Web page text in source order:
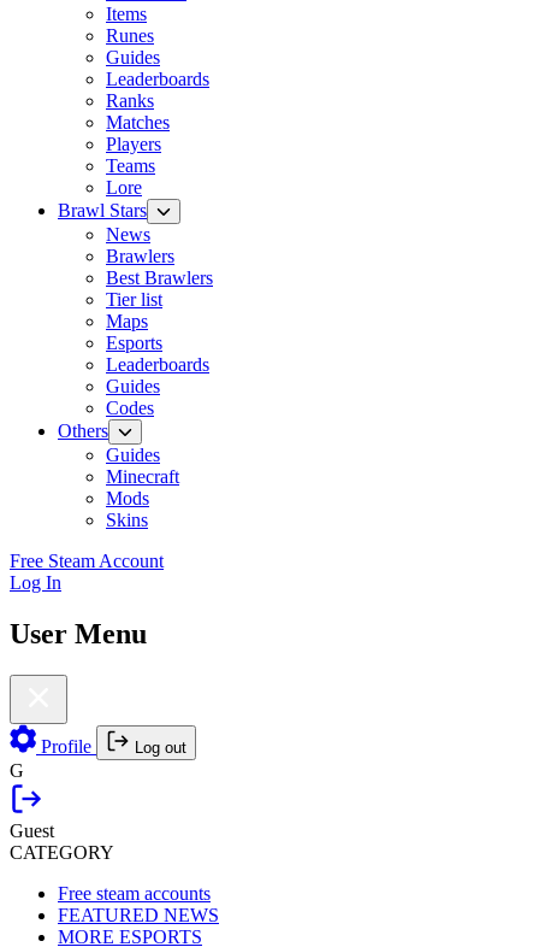
Items
Runes
Guides
Leaderboards
Ranks
Matches
Players
Teams
Lore
Brawl Stars
News
Brawlers
Best Brawlers
Tier list
Maps
Esports
Leaderboards
Guides
Codes
Others
Guides
Minecraft
Mods
Skins
Free Steam Account
Log In
User Menu
Profile Log out
G
Guest
CATEGORY
Free steam accounts
FEATURED NEWS
MORE ESPORTS